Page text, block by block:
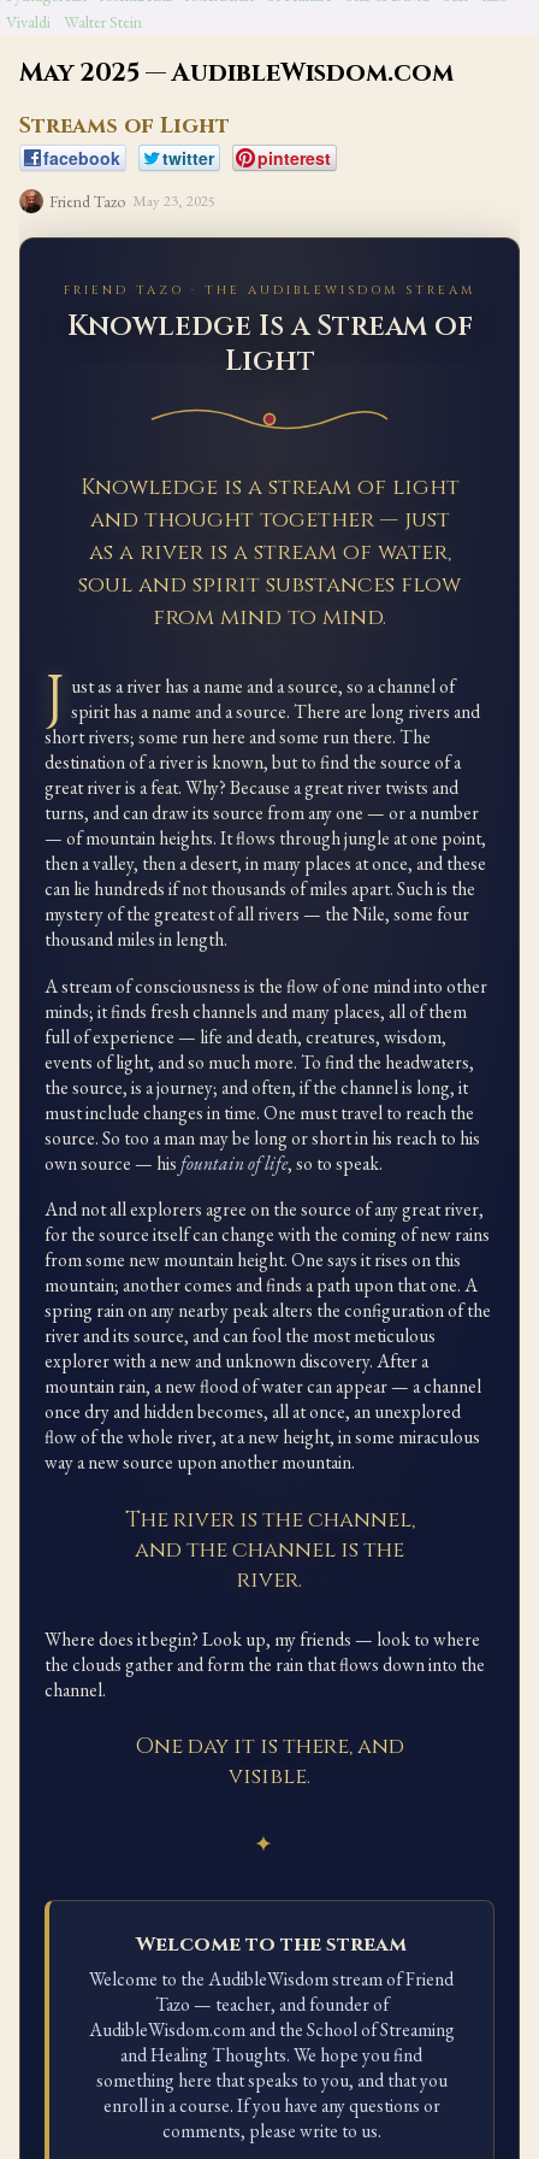
Vivaldi
Walter Stein
May 2025 — AudibleWisdom.com
Streams of Light
facebook twitter pinterest
Friend Tazo May 23, 2025
FRIEND TAZO · THE AUDIBLEWISDOM STREAM
Knowledge Is a Stream of
Light
Knowledge is a stream of light
and thought together — just
as a river is a stream of water,
soul and spirit substances flow
from mind to mind.
J ust as a river has a name and a source, so a channel of
spirit has a name and a source. There are long rivers and
short rivers; some run here and some run there. The
destination of a river is known, but to find the source of a
great river is a feat. Why? Because a great river twists and
turns, and can draw its source from any one — or a number
— of mountain heights. It flows through jungle at one point,
then a valley, then a desert, in many places at once, and these
can lie hundreds if not thousands of miles apart. Such is the
mystery of the greatest of all rivers — the Nile, some four
thousand miles in length.
A stream of consciousness is the flow of one mind into other
minds; it finds fresh channels and many places, all of them
full of experience — life and death, creatures, wisdom,
events of light, and so much more. To find the headwaters,
the source, is a journey; and often, if the channel is long, it
must include changes in time. One must travel to reach the
source. So too a man may be long or short in his reach to his
own source — his fountain of life, so to speak.
And not all explorers agree on the source of any great river,
for the source itself can change with the coming of new rains
from some new mountain height. One says it rises on this
mountain; another comes and finds a path upon that one. A
spring rain on any nearby peak alters the configuration of the
river and its source, and can fool the most meticulous
explorer with a new and unknown discovery. After a
mountain rain, a new flood of water can appear — a channel
once dry and hidden becomes, all at once, an unexplored
flow of the whole river, at a new height, in some miraculous
way a new source upon another mountain.
The river is the channel,
and the channel is the
river.
Where does it begin? Look up, my friends — look to where
the clouds gather and form the rain that flows down into the
channel.
One day it is there, and
visible.
✦
Welcome to the stream
Welcome to the AudibleWisdom stream of Friend
Tazo — teacher, and founder of
AudibleWisdom.com and the School of Streaming
and Healing Thoughts. We hope you find
something here that speaks to you, and that you
enroll in a course. If you have any questions or
comments, please write to us.